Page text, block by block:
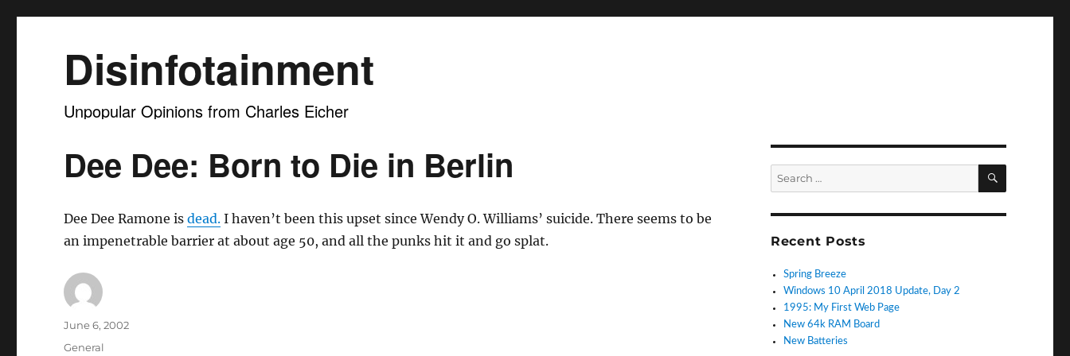
Disinfotainment
Unpopular Opinions from Charles Eicher
Dee Dee: Born to Die in Berlin
Dee Dee Ramone isdead. I haven’t been this upset since Wendy O. Williams’ suicide. There seems to be
an impenetrable barrier at about age 50, and all the punks hit it and go splat.
Author
Posted
June 6, 2002
Categories
General
SEARCH
Recent Posts
Spring Breeze
Windows 10 April 2018 Update, Day 2
1995: My First Web Page
New 64k RAM Board
New Batteries